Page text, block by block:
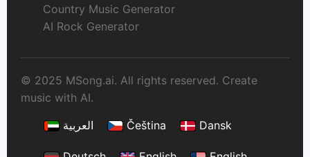
Country Music Generator
AI Rock Generator
© 2025 MSong.ai. All rights reserved. Create
music with AI.
العربية
Čeština Dansk